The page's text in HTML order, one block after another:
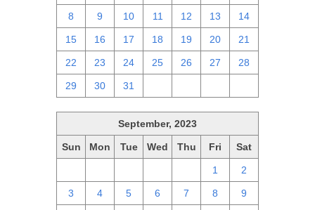
8 9 10 11 12 13 14
15 16 17 18 19 20 21
22 23 24 25 26 27 28
29 30 31
September, 2023
Sun Mon Tue Wed Thu Fri Sat
1 2
3 4 5 6 7 8 9